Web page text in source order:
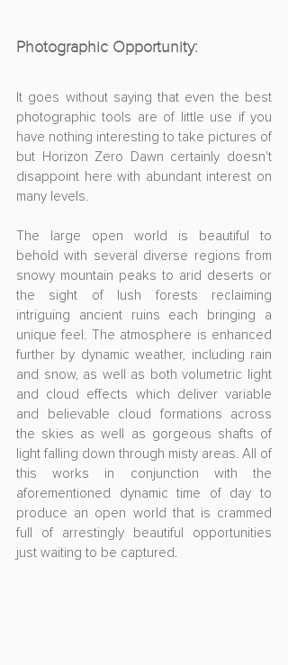
Photographic Opportunity:
It goes without saying that even the best
photographic tools are of little use if you
have nothing interesting to take pictures of
but Horizon Zero Dawn certainly doesn't
disappoint here with abundant interest on
many levels.
The large open world is beautiful to
behold with several diverse regions from
snowy mountain peaks to arid deserts or
the sight of lush forests reclaiming
intriguing ancient ruins each bringing a
unique feel. The atmosphere is enhanced
further by dynamic weather, including rain
and snow, as well as both volumetric light
and cloud effects which deliver variable
and believable cloud formations across
the skies as well as gorgeous shafts of
light falling down through misty areas. All of
this works in conjunction with the
aforementioned dynamic time of day to
produce an open world that is crammed
full of arrestingly beautiful opportunities
just waiting to be captured.